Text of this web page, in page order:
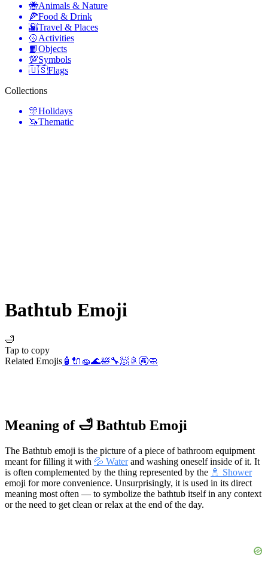
🐝Animals & Nature
🍕Food & Drink
🌇Travel & Places
🥎Activities
📙Objects
💯Symbols
🇺🇸Flags
Collections
🎊Holidays
🦄Thematic
Bathtub Emoji
🛁
Tap to copy
Related Emojis 🧴 🔌 🧽🌊🛀🔧🧖🚿 🚱🧼
Meaning of 🛁 Bathtub Emoji
The Bathtub emoji is the picture of a piece of bathroom equipment
meant for filling it with 💦 Waterand washing oneself inside of it. It
is often complemented by the thing represented by the 🚿 Shower
emoji for more convenience. Unsurprisingly, it is used in its direct
meaning most often — to symbolize the bathtub itself in any context
or the need to get clean or relax at the end of the day.